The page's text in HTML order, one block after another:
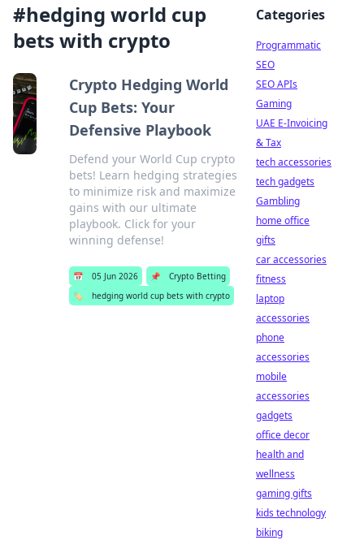
#hedging world cup
bets with crypto
Crypto Hedging World
Cup Bets: Your
Defensive Playbook
Defend your World Cup crypto
bets! Learn hedging strategies
to minimize risk and maximize
gains with our ultimate
playbook. Click for your
winning defense!
📅 05 Jun 2026 📌
Crypto Betting
🏷️
hedging world cup bets with crypto
Categories
Programmatic
SEO
SEO APIs
Gaming
UAE E-Invoicing
& Tax
tech accessories
tech gadgets
Gambling
home office
gifts
car accessories
fitness
laptop
accessories
phone
accessories
mobile
accessories
gadgets
office decor
health and
wellness
gaming gifts
kids technology
biking